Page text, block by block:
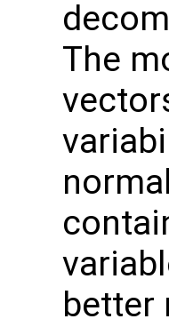
The
better